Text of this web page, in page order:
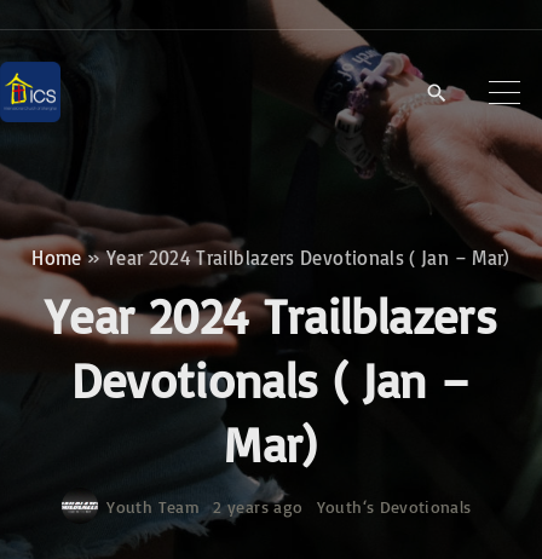
i
p
t
o
c
n
Home»Year 2024 Trailblazers Devotionals ( Jan – Mar)
Year 2024 Trailblazers
Devotionals ( Jan –
Mar)
Youth Team 2 years ago Youth‘s Devotionals